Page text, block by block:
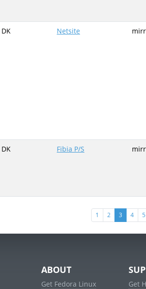
DK Netsite
DK Fibia P/S
1 2 3 (current)
4 5
ABOUT
Get Fedora Linux
Get